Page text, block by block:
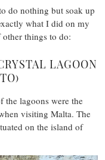
do nothing but soak up
what I did on my
things to do:
LAGOON
the lagoons were the
visiting Malta. The
on the island of